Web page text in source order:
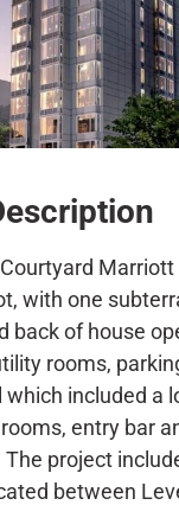
with one
back of house
rooms,
which included a
entry bar
project
between